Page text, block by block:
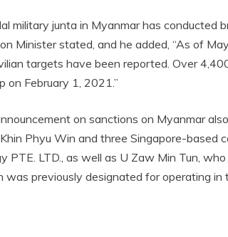
military junta in Myanmar has conducted
Minister stated, and he added, “As of
targets have been reported. Over
on February 1, 2021.”
on sanctions on Myanmar
Phyu Win and three Singapore-based
PTE. LTD., as well as U Zaw Min Tun,
was previously designated for operating